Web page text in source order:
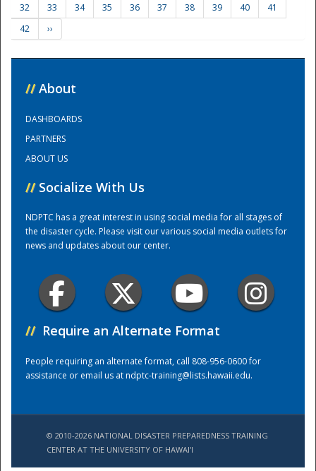
Training Center
32
33 34 35 36 37 38 39 40
41
42
››
// About
DASHBOARDS
PARTNERS
ABOUT US
// Socialize With Us
NDPTC has a great interest in using social media for all stages of
the disaster cycle. Please visit our various social media outlets for
news and updates about our center.
// Require an Alternate Format
People requiring an alternate format, call 808-956-0600 for
assistance or email us atndptc-training@lists.hawaii.edu.
© 2010-2026 NATIONAL DISASTER PREPAREDNESS TRAINING
CENTER AT THE UNIVERSITY OF HAWAI'I